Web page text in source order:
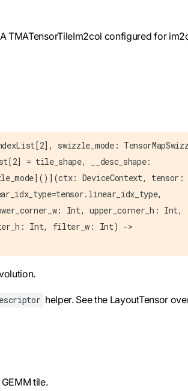
TMATensorTileIm2col configured for
swizzle_mode:
= tile_shape, __desc_shape:
DeviceContext, tensor:
Int, upper_corner_h: Int,
Int, filter_w: Int) ->
helper. See the LayoutTensor
tile.